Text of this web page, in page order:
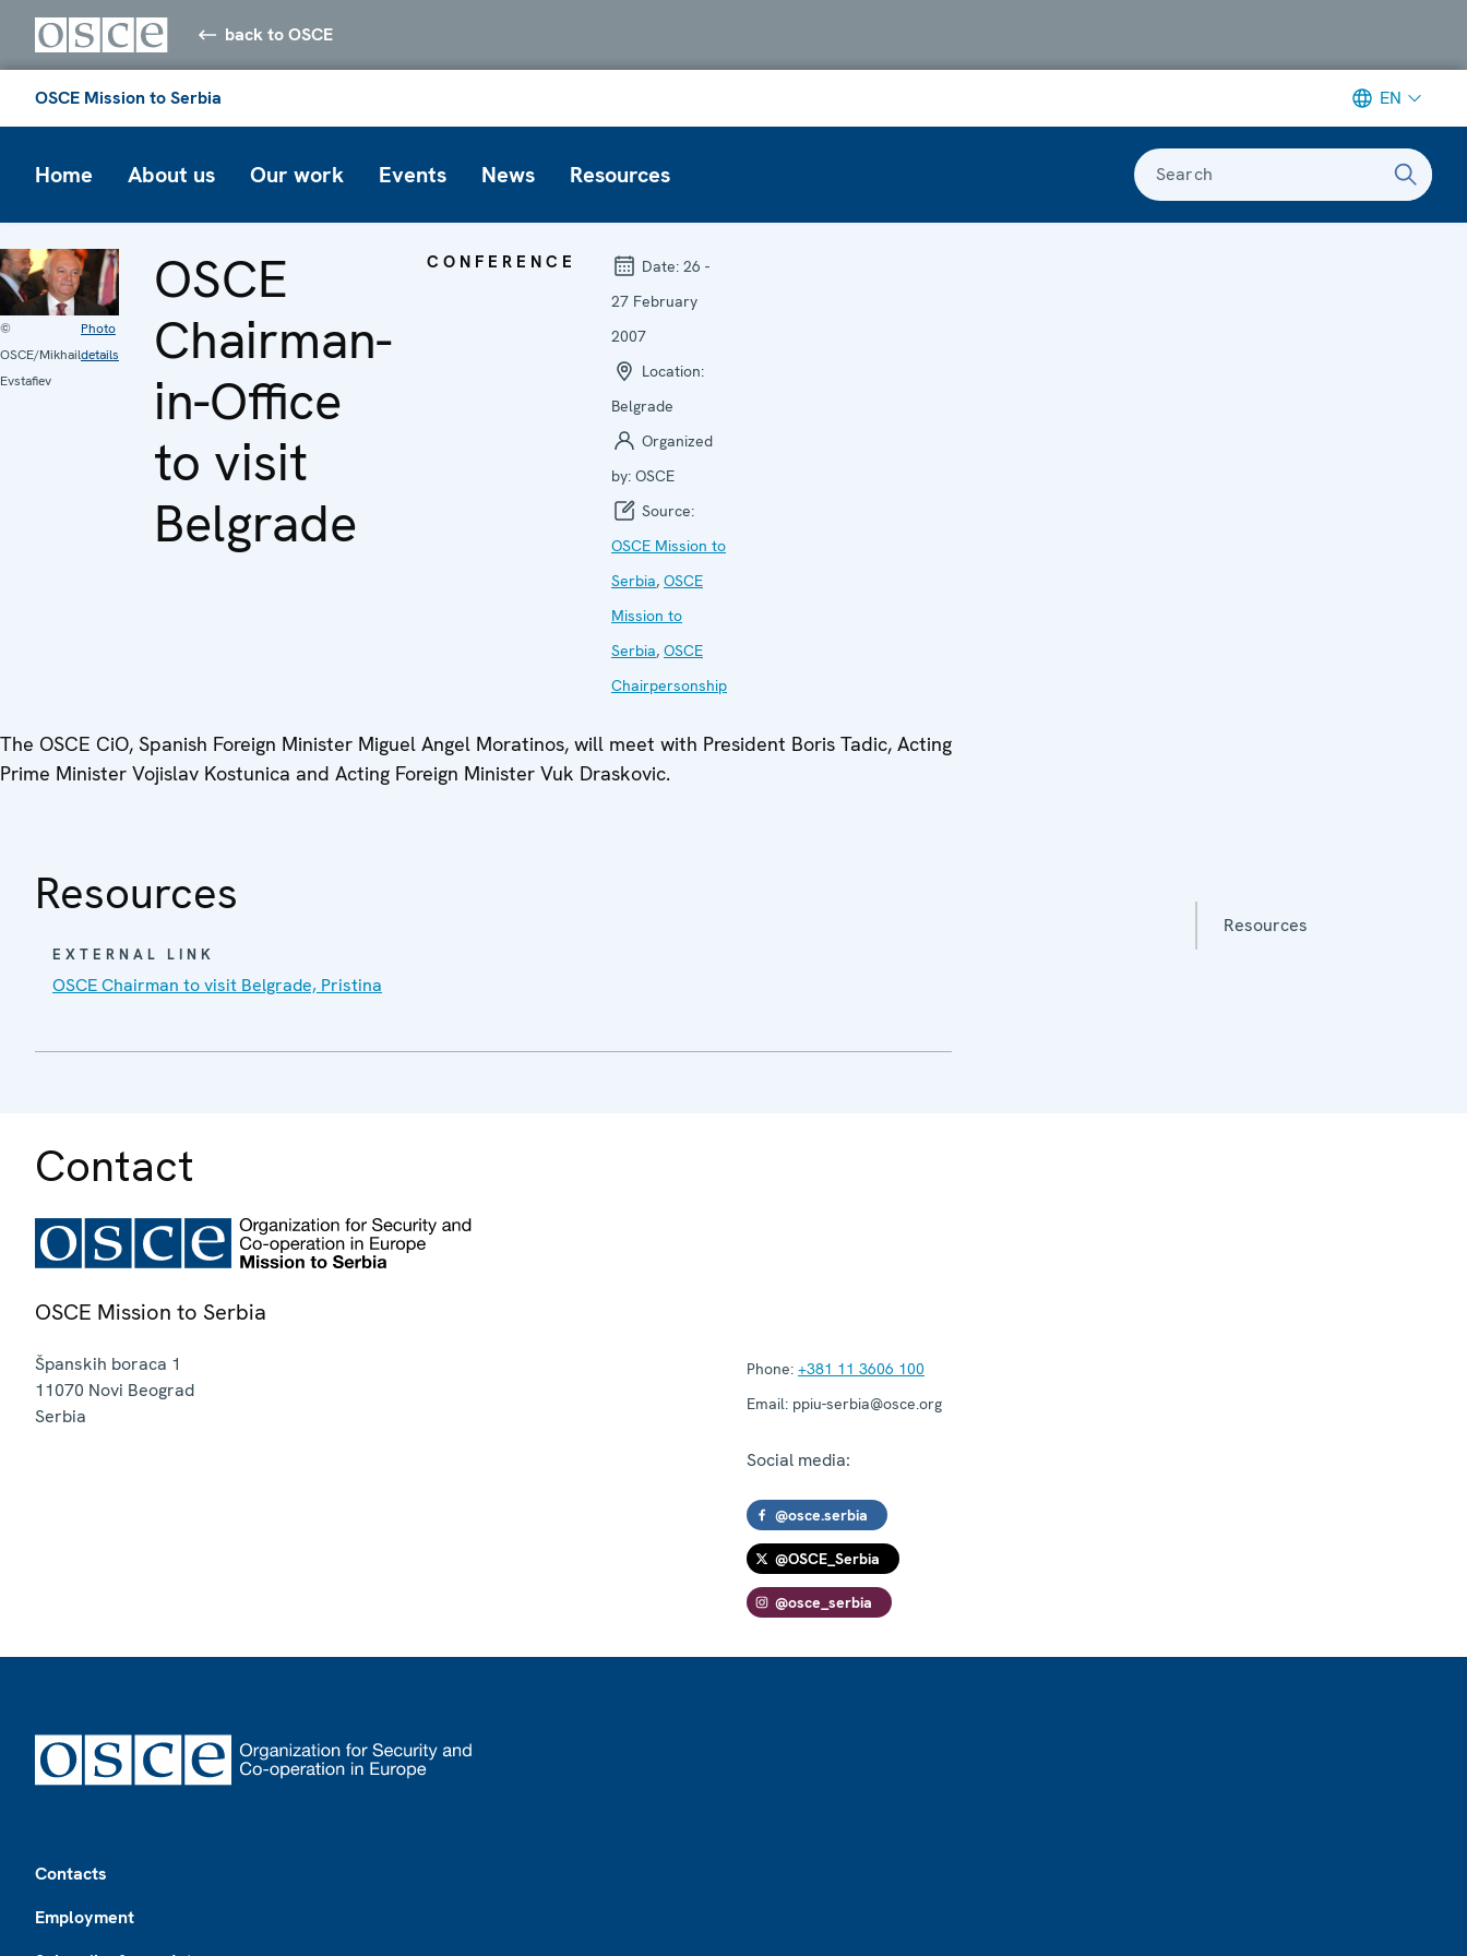
back to OSCE
OSCE Mission to Serbia EN
Home About us Our work Events News Resources Search
©
OSCE/Mikhail
Evstafiev
Photo
details
OSCE
Chairman-
in-Office
to visit
Belgrade
CONFERENCE Date: 26 -
27 February
2007
Location:
Belgrade
Organized
by: OSCE
Source:
OSCE Mission to
Serbia, OSCE
Mission to
Serbia, OSCE
Chairpersonship
The OSCE CiO, Spanish Foreign Minister Miguel Angel Moratinos, will meet with President Boris Tadic, Acting
Prime Minister Vojislav Kostunica and Acting Foreign Minister Vuk Draskovic.
Resources
EXTERNAL LINK
OSCE Chairman to visit Belgrade, Pristina
Contact
OSCE Mission to Serbia
Španskih boraca 1
11070 Novi Beograd
Serbia
Phone: +381 11 3606 100
Email: ppiu-serbia@osce.org
Social media:
@osce.serbia
@OSCE_Serbia
@osce_serbia
Resources
Contacts
Employment